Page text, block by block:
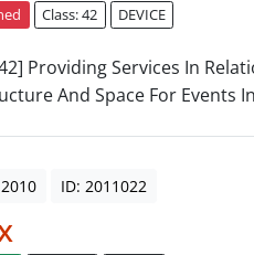
Class: 42 DEVICE
Providing Services In
And Space For Events
ID: 2011022